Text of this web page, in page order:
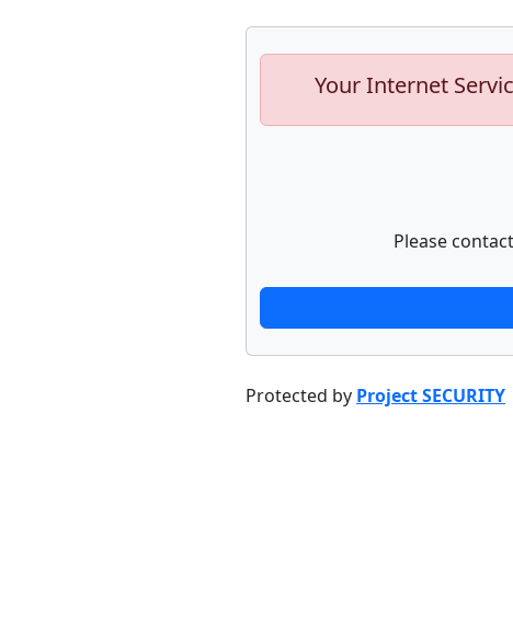
Your Internet
Please
Protected by Project SECURITY